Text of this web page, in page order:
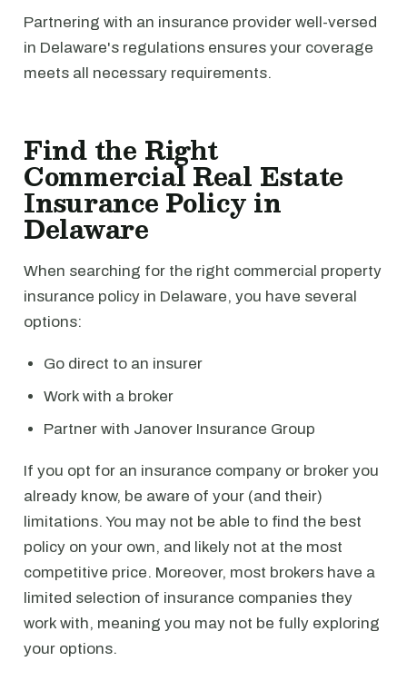
Partnering with an insurance provider well-versed
in Delaware's regulations ensures your coverage
meets all necessary requirements.
Find the Right
Commercial Real Estate
Insurance Policy in
Delaware
When searching for the right commercial property
insurance policy in Delaware, you have several
options:
Go direct to an insurer
Work with a broker
Partner with Janover Insurance Group
If you opt for an insurance company or broker you
already know, be aware of your (and their)
limitations. You may not be able to find the best
policy on your own, and likely not at the most
competitive price. Moreover, most brokers have a
limited selection of insurance companies they
work with, meaning you may not be fully exploring
your options.